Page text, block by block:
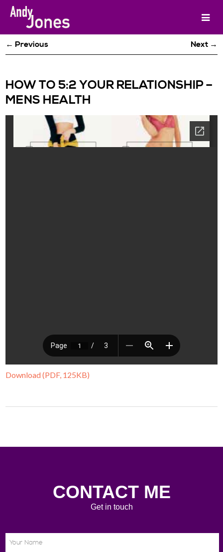
← Previous Next →
HOW TO 5:2 YOUR RELATIONSHIP –
MENS HEALTH
Download (PDF, 125KB)
CONTACT ME
Get in touch